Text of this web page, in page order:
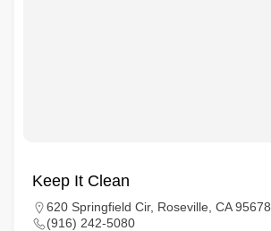
Keep It Clean
620 Springfield Cir, Roseville, CA 95678
(916) 242-5080